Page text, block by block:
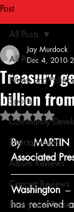
Post
All Posts
News and Politics
Sports
Community
Entertainment
Album Reviews
Concert Reviews
Poetry and Prose
All Posts
Treasury
billion
Jay Murdock
Dec 4, 2010
Rated NaN
By
Associated
Washington –
has received